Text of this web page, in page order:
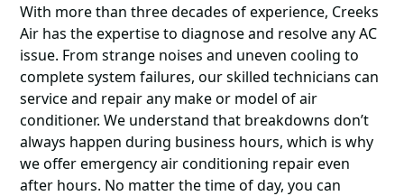
With more than three decades of experience, Creeks
Air has the expertise to diagnose and resolve any AC
issue. From strange noises and uneven cooling to
complete system failures, our skilled technicians can
service and repair any make or model of air
conditioner. We understand that breakdowns don’t
always happen during business hours, which is why
we offer emergency air conditioning repair even
after hours. No matter the time of day, you can